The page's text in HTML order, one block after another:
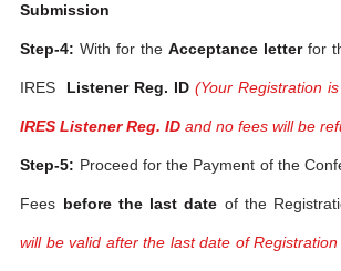
Submission
Step-4:With for theAcceptance letterfor
IRES Listener Reg. ID(Your Registration
IRES Listener Reg. ID and no fees will be
Step-5: Proceed for the Payment of the
Fees before the last date of the
will be valid after the last date of